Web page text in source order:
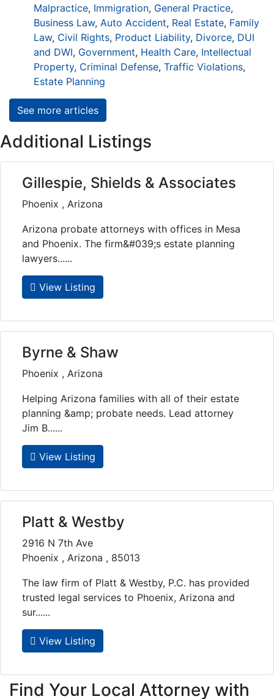
Malpractice, Immigration, General Practice,
Business Law, Auto Accident, Real Estate, Family
Law, Civil Rights, Product Liability, Divorce, DUI
and DWI, Government, Health Care, Intellectual
Property, Criminal Defense, Traffic Violations,
Estate Planning
See more articles
Additional Listings
Gillespie, Shields & Associates
Phoenix , Arizona
Arizona probate attorneys with offices in Mesa
and Phoenix. The firm&#039;s estate planning
lawyers......
View Listing
Byrne & Shaw
Phoenix , Arizona
Helping Arizona families with all of their estate
planning &amp; probate needs. Lead attorney
Jim B......
View Listing
Platt & Westby
2916 N 7th Ave
Phoenix , Arizona , 85013
The law firm of Platt & Westby, P.C. has provided
trusted legal services to Phoenix, Arizona and
sur......
View Listing
Find Your Local Attorney with